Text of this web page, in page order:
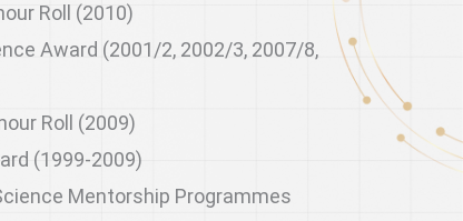
Roll (2010)
Award (2001/2, 2002/3, 2007/8,
Roll (2009)
(1999-2009)
Mentorship Programmes